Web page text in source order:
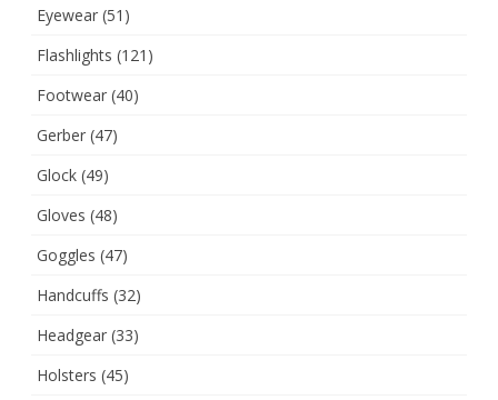
Eyewear (51)
Flashlights (121)
Footwear (40)
Gerber (47)
Glock (49)
Gloves (48)
Goggles (47)
Handcuffs (32)
Headgear (33)
Holsters (45)